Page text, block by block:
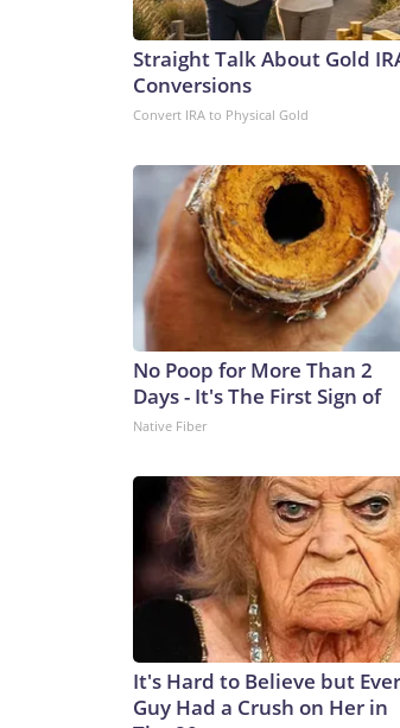
Straight Talk About Gold
Conversions
Convert IRA to Physical Gold
No Poop for More Than 2
Days - It's The First Sign of
Native Fiber
It's Hard to Believe but
Guy Had a Crush on Her in